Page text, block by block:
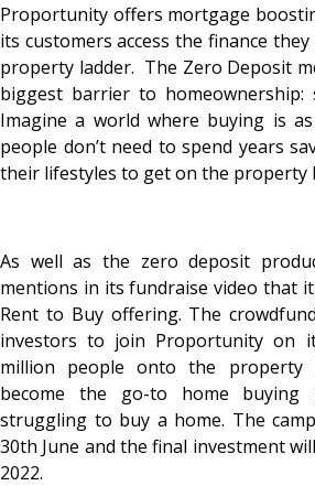
Proportunity offers mortgage
its customers access the finance
property ladder. The Zero Deposit
biggest barrier to homeownership:
Imagine a world where buying is
people don’t need to spend years
their lifestyles to get on the property
As well as the zero deposit
mentions in its fundraise video that
Rent to Buy offering. The
investors to join Proportunity on
million people onto the property
become the go-to home buying
struggling to buy a home. The
30th June and the final investment
2022.